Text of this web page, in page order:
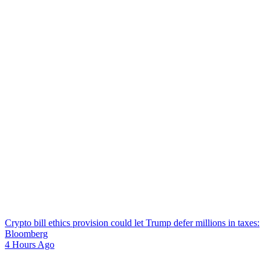
Crypto bill ethics provision could let Trump defer millions in taxes:
Bloomberg
4 Hours Ago